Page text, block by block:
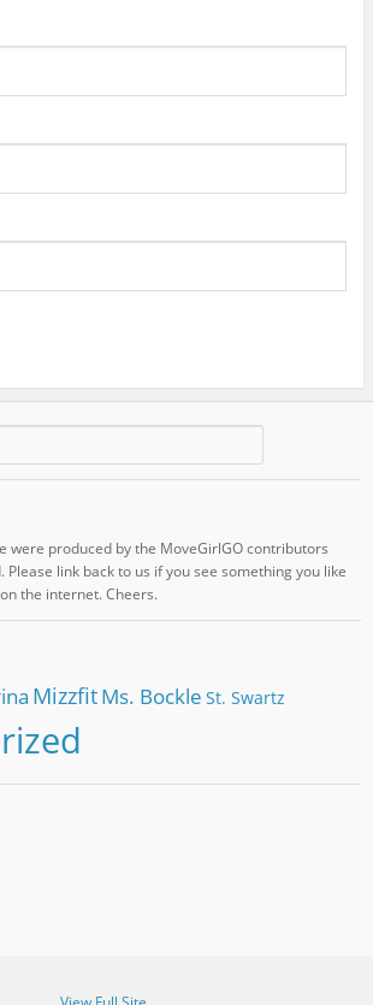
were produced by the MoveGirlGO contributors
Please link back to us if you see something you like
the internet. Cheers.
MizzfitMs. Bockle St. Swartz